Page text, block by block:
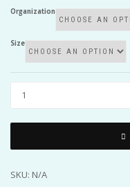
Organization
Size
SKU: N/A